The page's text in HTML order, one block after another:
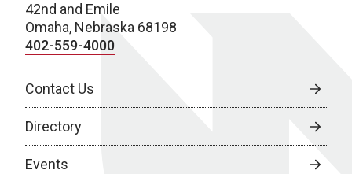
42nd and Emile
Omaha, Nebraska 68198
402-559-4000
Contact Us
Directory
Events